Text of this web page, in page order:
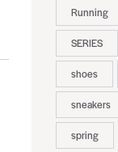
Running
SERIES
shoes
sneakers
spring